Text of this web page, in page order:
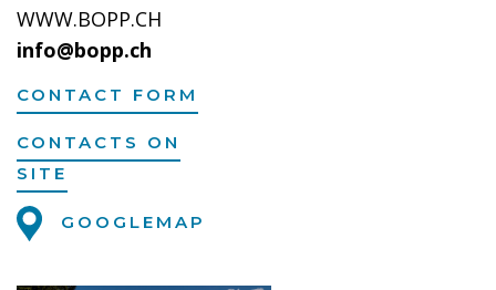
WWW.BOPP.CH
info@bopp.ch
CONTACT FORM
CONTACTS ON
SITE
GOOGLEMAP